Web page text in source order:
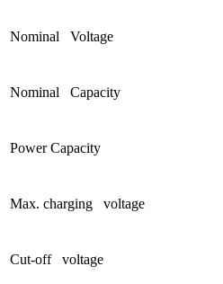
Nominal Voltage
Nominal Capacity
Power Capacity
Max. charging voltage
Cut-off voltage